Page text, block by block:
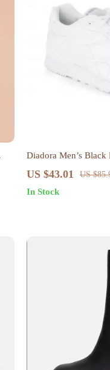
Diadora Men’s Black
US $43.01 US
In Stock